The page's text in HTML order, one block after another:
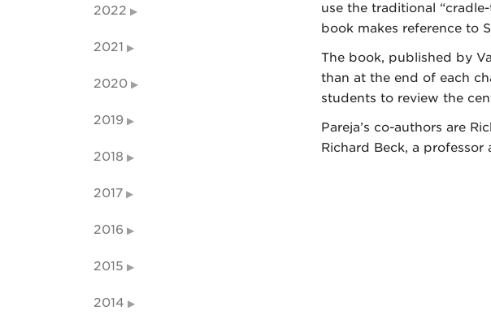
use the traditional
book makes reference to
The book, published by
than at the end of each
students to review the
Pareja’s co-authors are
Richard Beck, a
2022
2021
2020
2019
2018
2017
2016
2015
2014